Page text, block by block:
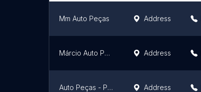
Mm Auto Peças Address
Márcio Auto Peças Address
Auto Peças - Peças Automotivas Usadas - Sucatrocas Address